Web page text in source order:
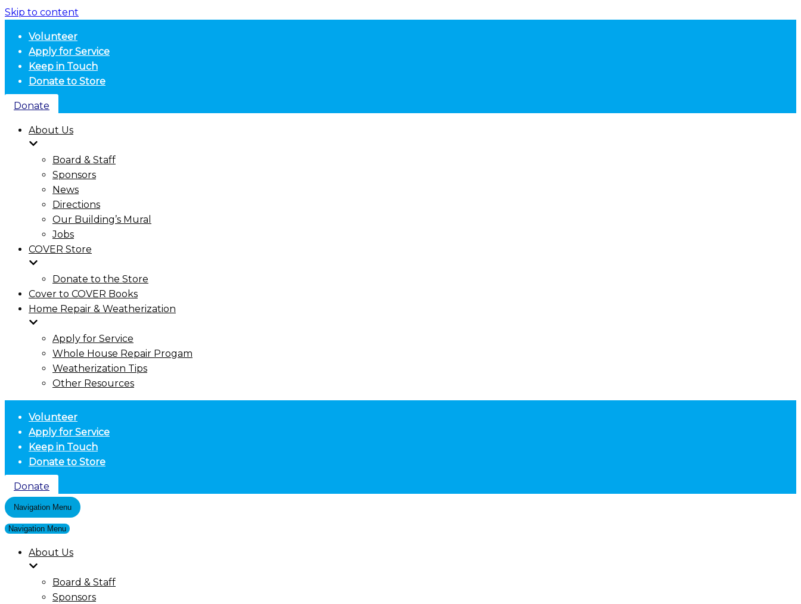
Skip to content
Volunteer
Apply for Service
Keep in Touch
Donate to Store
Donate
About Us
Board & Staff
Sponsors
News
Directions
Our Building’s Mural
Jobs
COVER Store
Donate to the Store
Cover to COVER Books
Home Repair & Weatherization
Apply for Service
Whole House Repair Progam
Weatherization Tips
Other Resources
Volunteer
Apply for Service
Keep in Touch
Donate to Store
Donate
Navigation Menu
Navigation Menu
About Us
Board & Staff
Sponsors